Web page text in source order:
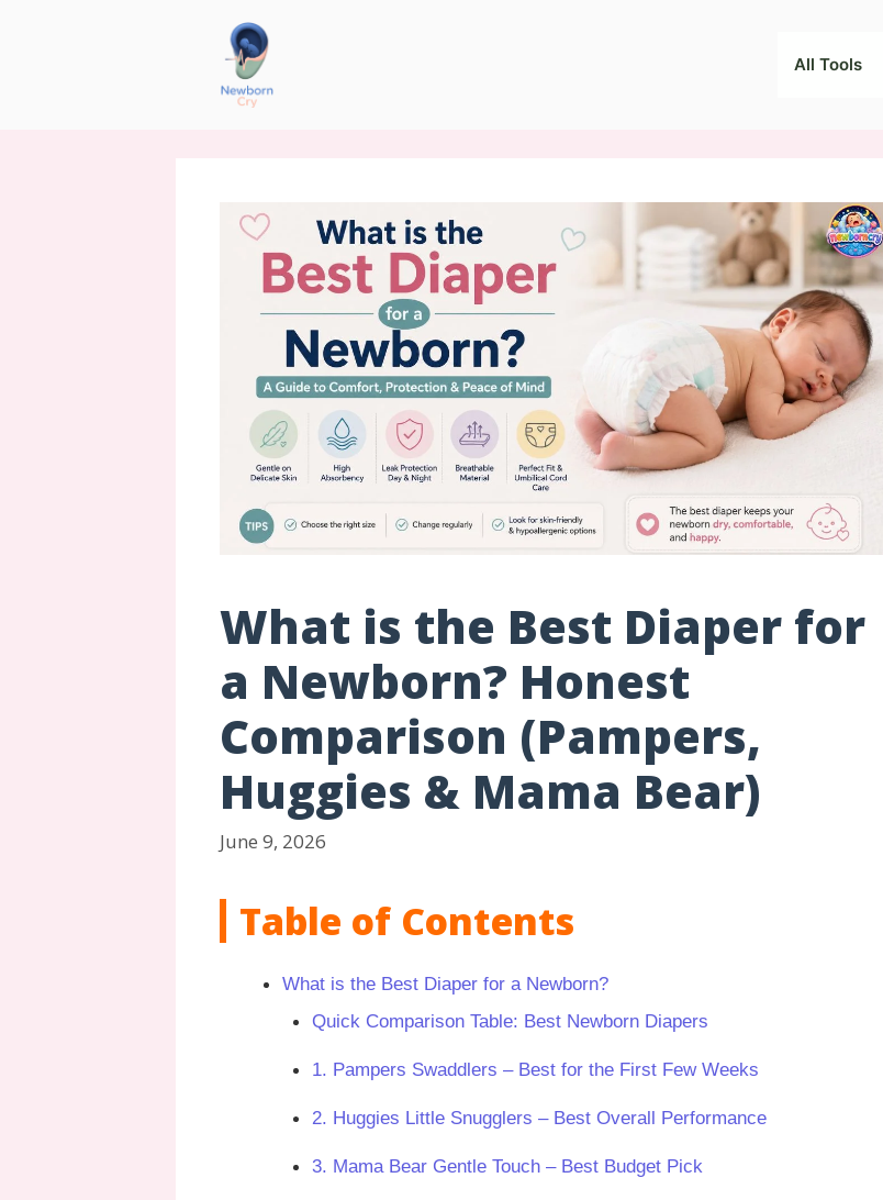
All Tools
What is the Best Diaper for
a Newborn? Honest
Comparison (Pampers,
Huggies & Mama Bear)
June 9, 2026
Table of Contents
What is the Best Diaper for a Newborn?
Quick Comparison Table: Best Newborn Diapers
1. Pampers Swaddlers – Best for the First Few Weeks
2. Huggies Little Snugglers – Best Overall Performance
3. Mama Bear Gentle Touch – Best Budget Pick